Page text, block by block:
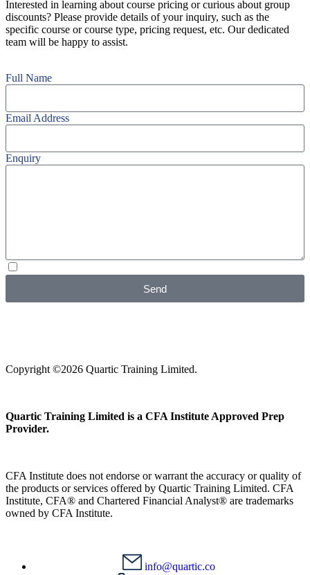
Interested in learning about course pricing or curious about group
discounts? Please provide details of your inquiry, such as the
specific course or course type, pricing request, etc. Our dedicated
team will be happy to assist.
Full Name
Email Address
Enquiry
Send
Copyright ©2026 Quartic Training Limited.
Quartic Training Limited is a CFA Institute Approved Prep
Provider.
CFA Institute does not endorse or warrant the accuracy or quality of
the products or services offered by Quartic Training Limited. CFA
Institute, CFA® and Chartered Financial Analyst® are trademarks
owned by CFA Institute.
info@quartic.co